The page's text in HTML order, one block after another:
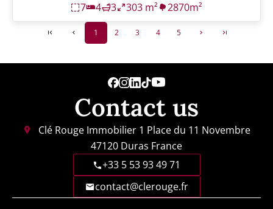
7
4 3 303 m² 2870m²
1 2 3 4 5
Contact us
Clé Rouge Immobilier 1 Place du 11 Novembre
47120 Duras France
+33 5 53 93 49 71
contact@clerouge.fr